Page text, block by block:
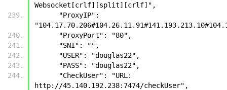
Websocket[crlf][split][crlf]",
      "ProxyPort": "80",
      "SNI": "",
      "USER": "douglas22",
      "PASS": "douglas22",
http://45.140.192.238:7474/checkUser",